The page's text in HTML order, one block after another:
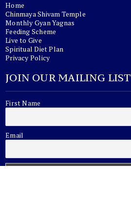
Home
Chinmaya Shivam Temple
Monthly Gyan Yagnas
Feeding Scheme
Live to Give
Spiritual Diet Plan
Privacy Policy
JOIN OUR MAILING LIST
First Name
Email